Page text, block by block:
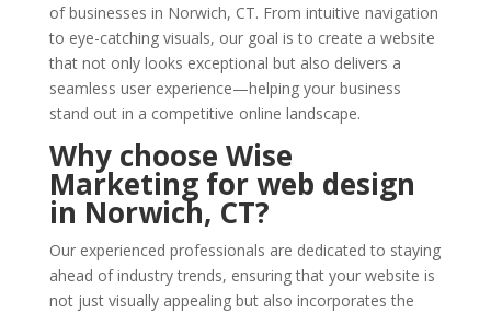
of businesses in Norwich, CT. From intuitive navigation
to eye-catching visuals, our goal is to create a website
that not only looks exceptional but also delivers a
seamless user experience—helping your business
stand out in a competitive online landscape.
Why choose Wise
Marketing for web design
in Norwich, CT?
Our experienced professionals are dedicated to staying
ahead of industry trends, ensuring that your website is
not just visually appealing but also incorporates the